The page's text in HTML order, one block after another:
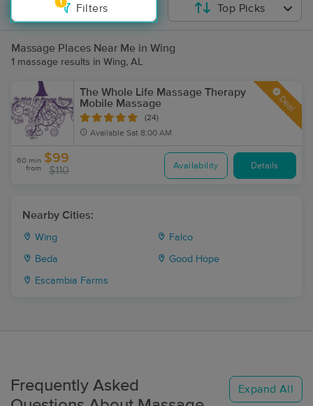
1
Filters Top Picks
Massage Places Near Me in Wing
1 massage results in Wing, AL
The Whole Life Massage Therapy
Mobile Massage
(24)
Available Sat 8:00 AM
Deal
60 min
from
$99
$110 Availability Details
Nearby Cities:
Wing Falco
Beda Good Hope
Escambia Farms
Frequently Asked
Expand All